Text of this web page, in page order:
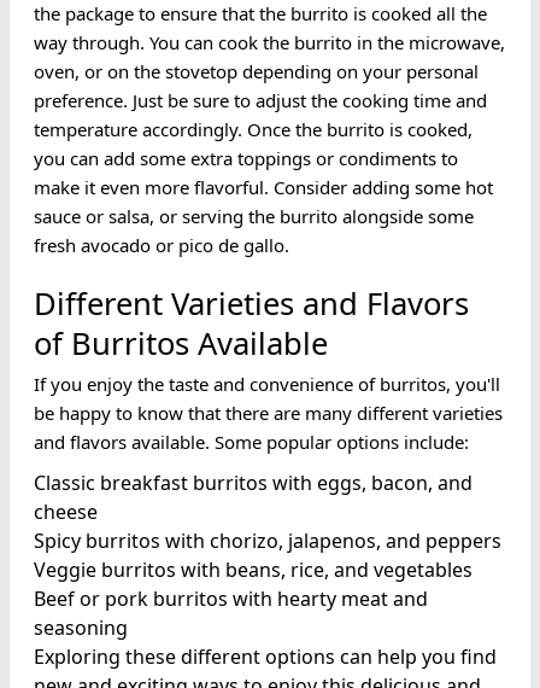
the package to ensure that the burrito is cooked all the
way through. You can cook the burrito in the microwave,
oven, or on the stovetop depending on your personal
preference. Just be sure to adjust the cooking time and
temperature accordingly. Once the burrito is cooked,
you can add some extra toppings or condiments to
make it even more flavorful. Consider adding some hot
sauce or salsa, or serving the burrito alongside some
fresh avocado or pico de gallo.
Different Varieties and Flavors
of Burritos Available
If you enjoy the taste and convenience of burritos, you'll
be happy to know that there are many different varieties
and flavors available. Some popular options include:
Classic breakfast burritos with eggs, bacon, and
cheese
Spicy burritos with chorizo, jalapenos, and peppers
Veggie burritos with beans, rice, and vegetables
Beef or pork burritos with hearty meat and
seasoning
Exploring these different options can help you find